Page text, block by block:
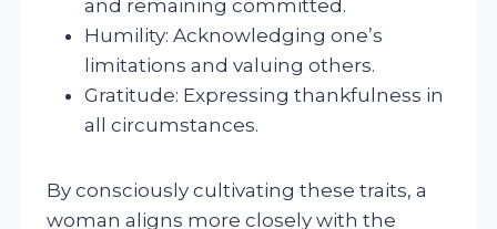
and remaining committed.
Humility: Acknowledging one’s
limitations and valuing others.
Gratitude: Expressing thankfulness in
all circumstances.
By consciously cultivating these traits, a
woman aligns more closely with the